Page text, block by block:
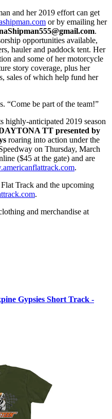
and her 2019 effort can get
or by emailing her
.
opportunities available,
hauler and paddock tent. Her
and some of her motorcycle
story coverage, plus her
sales of which help fund her
“Come be part of the team!”
anticipated 2019 season
TT presented by
roaring into action under the
on Thursday, March
($45 at the gate) and are
.
Track and the upcoming
.
and merchandise at
Gypsies Short Track -